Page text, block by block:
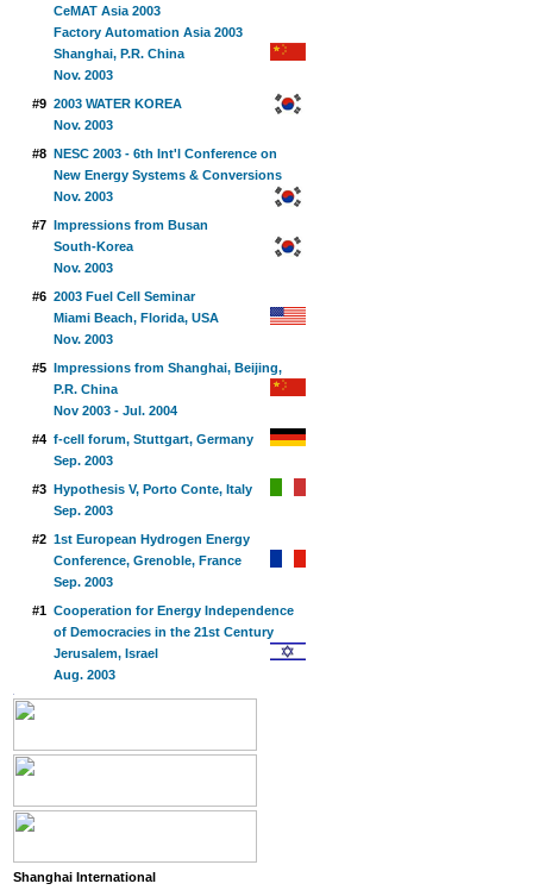
CeMAT Asia 2003
Factory Automation Asia 2003
Shanghai, P.R. China
Nov. 2003
#9 2003 WATER KOREA
Nov. 2003
#8 NESC 2003 - 6th Int'l Conference on
New Energy Systems & Conversions
Nov. 2003
#7 Impressions from Busan
South-Korea
Nov. 2003
#6 2003 Fuel Cell Seminar
Miami Beach, Florida, USA
Nov. 2003
#5 Impressions from Shanghai, Beijing,
P.R. China
Nov 2003 - Jul. 2004
#4 f-cell forum, Stuttgart, Germany
Sep. 2003
#3 Hypothesis V, Porto Conte, Italy
Sep. 2003
#2 1st European Hydrogen Energy
Conference, Grenoble, France
Sep. 2003
#1 Cooperation for Energy Independence
of Democracies in the 21st Century
Jerusalem, Israel
Aug. 2003
Shanghai International